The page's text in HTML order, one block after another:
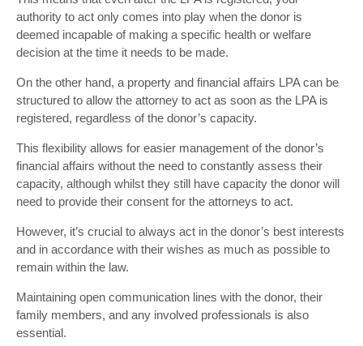
authority to act only comes into play when the donor is
deemed incapable of making a specific health or welfare
decision at the time it needs to be made.
On the other hand, a property and financial affairs LPA can be
structured to allow the attorney to act as soon as the LPA is
registered, regardless of the donor’s capacity.
This flexibility allows for easier management of the donor’s
financial affairs without the need to constantly assess their
capacity, although whilst they still have capacity the donor will
need to provide their consent for the attorneys to act.
However, it’s crucial to always act in the donor’s best interests
and in accordance with their wishes as much as possible to
remain within the law.
Maintaining open communication lines with the donor, their
family members, and any involved professionals is also
essential.